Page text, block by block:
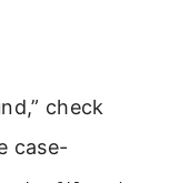
check
case-